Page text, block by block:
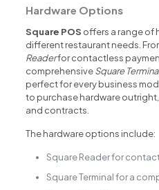
Hardware Options
Square POS offers a range of
different restaurant needs.
Readerfor contactless
comprehensiveSquare
perfect for every business
to purchase hardware
and contracts.
The hardware options include:
Square Reader for
Square Terminal for a